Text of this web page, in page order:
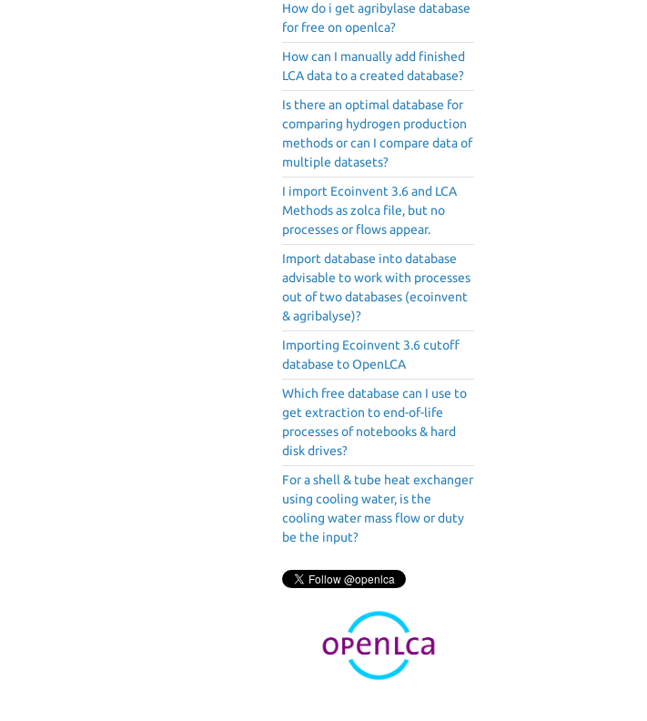
How do i get agribylase database
for free on openlca?
How can I manually add finished
LCA data to a created database?
Is there an optimal database for
comparing hydrogen production
methods or can I compare data of
multiple datasets?
I import Ecoinvent 3.6 and LCA
Methods as zolca file, but no
processes or flows appear.
Import database into database
advisable to work with processes
out of two databases (ecoinvent
& agribalyse)?
Importing Ecoinvent 3.6 cutoff
database to OpenLCA
Which free database can I use to
get extraction to end-of-life
processes of notebooks & hard
disk drives?
For a shell & tube heat exchanger
using cooling water, is the
cooling water mass flow or duty
be the input?